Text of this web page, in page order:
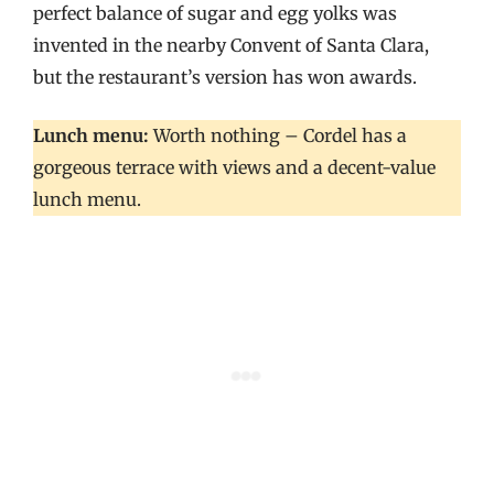
perfect balance of sugar and egg yolks was
invented in the nearby Convent of Santa Clara,
but the restaurant’s version has won awards.
Lunch menu:Worth nothing – Cordel has a
gorgeous terrace with views and a decent-value
lunch menu.